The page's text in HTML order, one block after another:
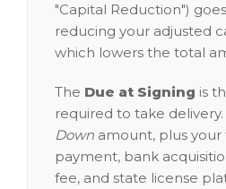
"Capital Reduction")
reducing your adjusted
which lowers the total
The Due at Signing is
required to take
Down amount, plus
payment, bank
fee, and state license